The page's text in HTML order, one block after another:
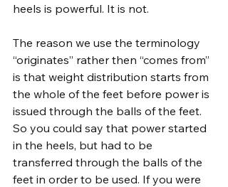
heels is powerful. It is not.
The reason we use the terminology
“originates” rather then “comes from”
is that weight distribution starts from
the whole of the feet before power is
issued through the balls of the feet.
So you could say that power started
in the heels, but had to be
transferred through the balls of the
feet in order to be used. If you were